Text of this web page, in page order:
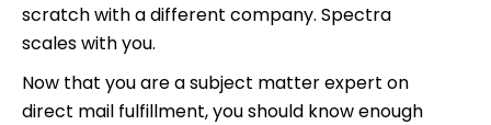
scratch with a different company. Spectra
scales with you.
Now that you are a subject matter expert on
direct mail fulfillment, you should know enough